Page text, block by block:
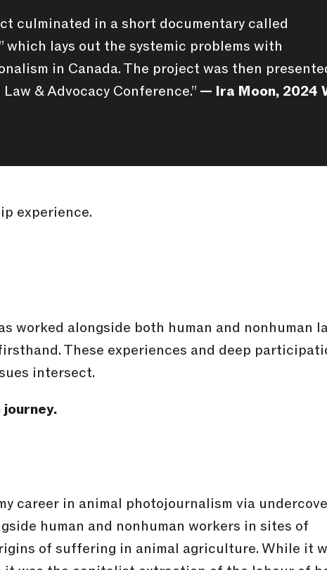
culminated in a short documentary called
which lays out the systemic problems with
in Canada. The project was then
& Advocacy Conference.” — Ira Moon, 2024
experience.
worked alongside both human and nonhuman
These experiences and deep
intersect.
career in animal photojournalism via
human and nonhuman workers in sites of
of suffering in animal agriculture. While it